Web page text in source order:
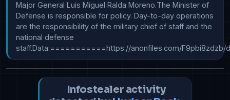
Major General Luis Miguel Ralda Moreno.The Minister of
Defense is responsible for policy. Day-to-day operations
are the responsibility of the military chief of staff and the
national defense
Infostealer activity